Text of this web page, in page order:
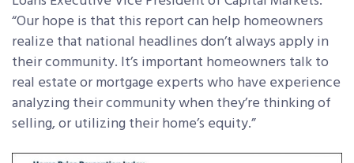
“Our hope is that this report can help homeowners
realize that national headlines don’t always apply in
their community. It’s important homeowners talk to
real estate or mortgage experts who have experience
analyzing their community when they’re thinking of
selling, or utilizing their home’s equity.”